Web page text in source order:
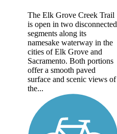
The Elk Grove Creek Trail
is open in two disconnected
segments along its
namesake waterway in the
cities of Elk Grove and
Sacramento. Both portions
offer a smooth paved
surface and scenic views of
the...